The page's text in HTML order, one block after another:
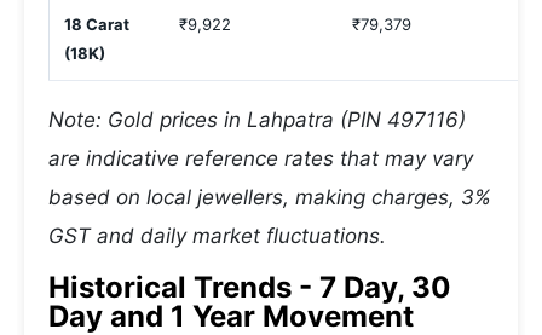
18 Carat
(18K)
₹9,922 ₹79,379
Note: Gold prices in Lahpatra (PIN 497116)
are indicative reference rates that may vary
based on local jewellers, making charges, 3%
GST and daily market fluctuations.
Historical Trends - 7 Day, 30
Day and 1 Year Movement